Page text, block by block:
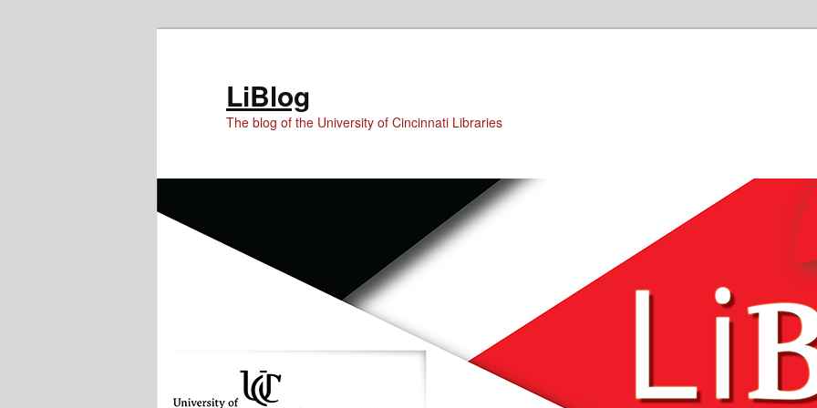
LiBlog
The blog of the University of Cincinnati Libraries